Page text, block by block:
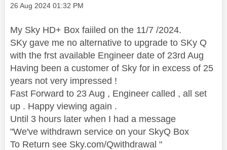
Message posted on
‎26 Aug 2024 01:32 PM
My Sky HD+ Box faiiled on the 11/7 /2024.
SKy gave me no alternative to upgrade to SKy Q
with the frst available Engineer date of 23rd Aug
Having been a customer of Sky for in excess of 25
years not very impressed !
Fast Forward to 23 Aug , Engineer called , all set
up . Happy viewing again .
Until 3 hours later when I had a message
"We've withdrawn service on your SkyQ Box
To Return see Sky.com/Qwithdrawal "